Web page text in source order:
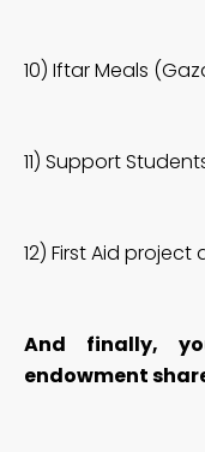
10) Iftar Meals
11) Support
12) First Aid
And finally,
endowment